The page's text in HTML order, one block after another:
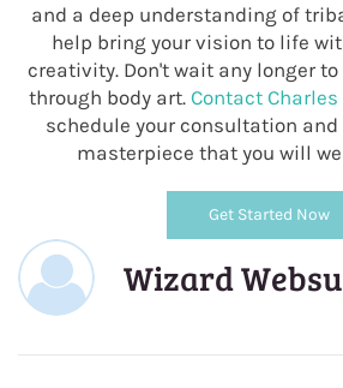
and a deep understanding of
help bring your vision to life
creativity. Don't wait any longer
through body art. Contact
schedule your consultation
masterpiece that you will
Get Started Now
Wizard